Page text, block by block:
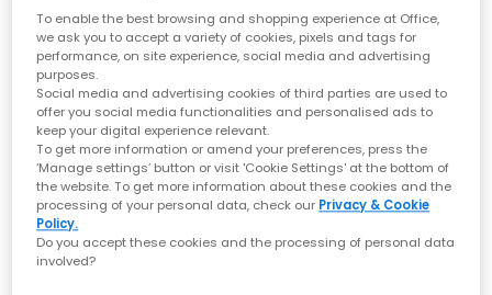
The Roger Advantage Trainers
White White White
£140.00
On
Cloud 6 Trainers
White
£140.00
To enable the best browsing and shopping experience at Office,
we ask you to accept a variety of cookies, pixels and tags for
performance, on site experience, social media and advertising
purposes.
Social media and advertising cookies of third parties are used to
offer you social media functionalities and personalised ads to
keep your digital experience relevant.
To get more information or amend your preferences, press the
‘Manage settings’ button or visit 'Cookie Settings' at the bottom of
the website. To get more information about these cookies and the
processing of your personal data, check our Privacy & Cookie
Policy.
Do you accept these cookies and the processing of personal data
involved?